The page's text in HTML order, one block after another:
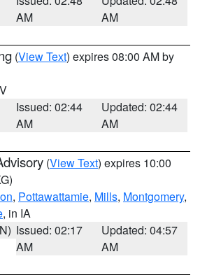
AM
AM
(View Text) expires 08:00 AM by
Issued: 02:44
AM
Updated: 02:44
AM
(View Text) expires 10:00
, Pottawattamie, Mills, Montgomery,
, in IA
Issued: 02:17
AM
Updated: 04:57
AM